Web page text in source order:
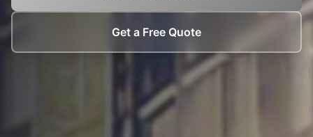
Get a Free Quote